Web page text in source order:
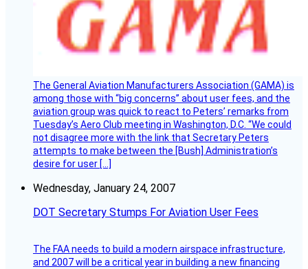
The General Aviation Manufacturers Association (GAMA) is
among those with “big concerns” about user fees, and the
aviation group was quick to react to Peters’ remarks from
Tuesday’s Aero Club meeting in Washington, D.C. “We could
not disagree more with the link that Secretary Peters
attempts to make between the [Bush] Administration’s
desire for user […]
Wednesday, January 24, 2007
DOT Secretary Stumps For Aviation User Fees
The FAA needs to build a modern airspace infrastructure,
and 2007 will be a critical year in building a new financing